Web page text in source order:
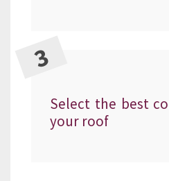
Select the best
your roof